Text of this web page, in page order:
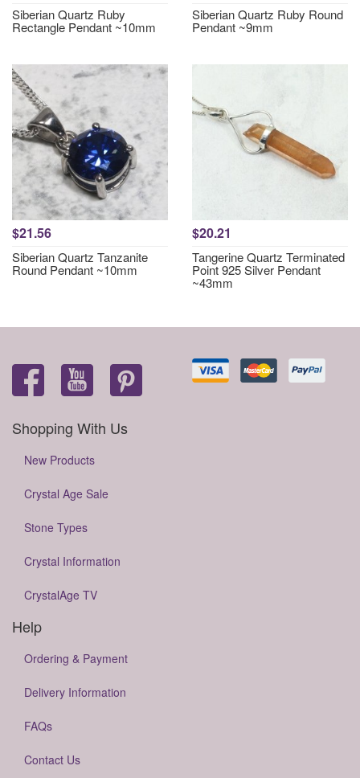
Siberian Quartz Ruby
Rectangle Pendant ~10mm
Siberian Quartz Ruby Round
Pendant ~9mm
$21.56
Siberian Quartz Tanzanite
Round Pendant ~10mm
$20.21
Tangerine Quartz Terminated
Point 925 Silver Pendant
~43mm
Shopping With Us
New Products
Crystal Age Sale
Stone Types
Crystal Information
CrystalAge TV
Help
Ordering & Payment
Delivery Information
FAQs
Contact Us